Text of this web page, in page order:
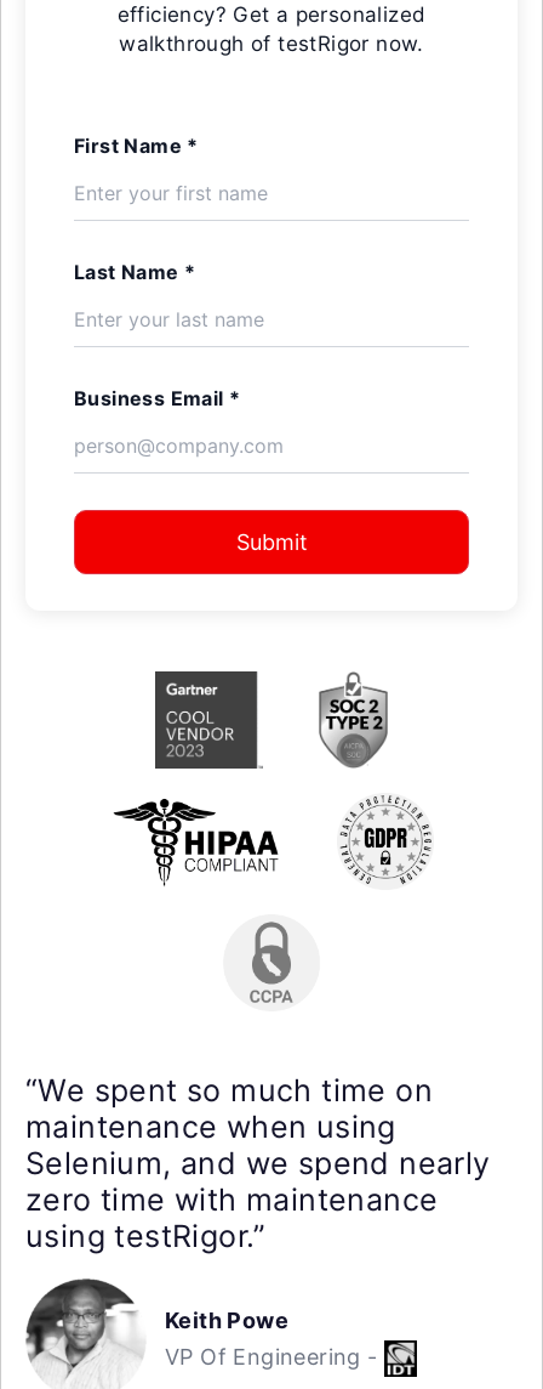
efficiency? Get a personalized
walkthrough of testRigor now.
First Name *
Last Name *
Business Email *
Submit
“We spent so much time on
maintenance when using
Selenium, and we spend nearly
zero time with maintenance
using testRigor.”
Keith Powe
VP Of Engineering -